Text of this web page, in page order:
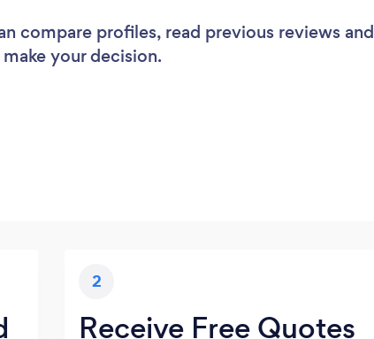
compare profiles, read previous reviews and
your decision.
2
Receive Free Quotes